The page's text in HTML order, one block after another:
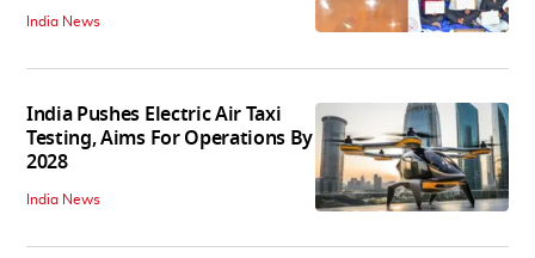
India News
India Pushes Electric Air Taxi
Testing, Aims For Operations By
2028
India News